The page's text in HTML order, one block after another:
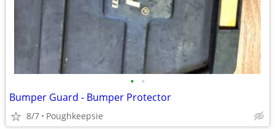
• •
Bumper Guard - Bumper Protector
8/7 Poughkeepsie